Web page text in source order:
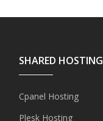
SHARED HOSTING
Cpanel Hosting
Plesk Hosting